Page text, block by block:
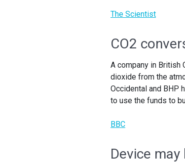
The Scientist
CO2
A company in
dioxide from the
Occidental and BHP
to use the funds to
BBC
Device